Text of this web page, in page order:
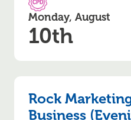
CPD Accredited
Monday, August
10th
Rock
Business